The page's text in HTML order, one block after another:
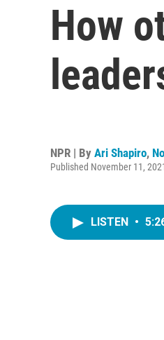
How
NPR | By Ari Shapiro,
Published November 11,
LISTEN •